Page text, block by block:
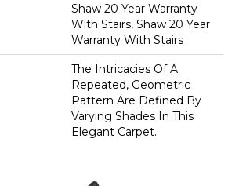
Shaw 20 Year Warranty
With Stairs, Shaw 20 Year
Warranty With Stairs
The Intricacies Of A
Repeated, Geometric
Pattern Are Defined By
Varying Shades In This
Elegant Carpet.